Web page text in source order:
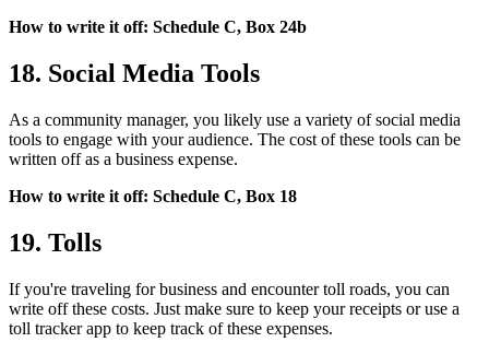
How to write it off: Schedule C, Box 24b
18. Social Media Tools
As a community manager, you likely use a variety of social media
tools to engage with your audience. The cost of these tools can be
written off as a business expense.
How to write it off: Schedule C, Box 18
19. Tolls
If you're traveling for business and encounter toll roads, you can
write off these costs. Just make sure to keep your receipts or use a
toll tracker app to keep track of these expenses.